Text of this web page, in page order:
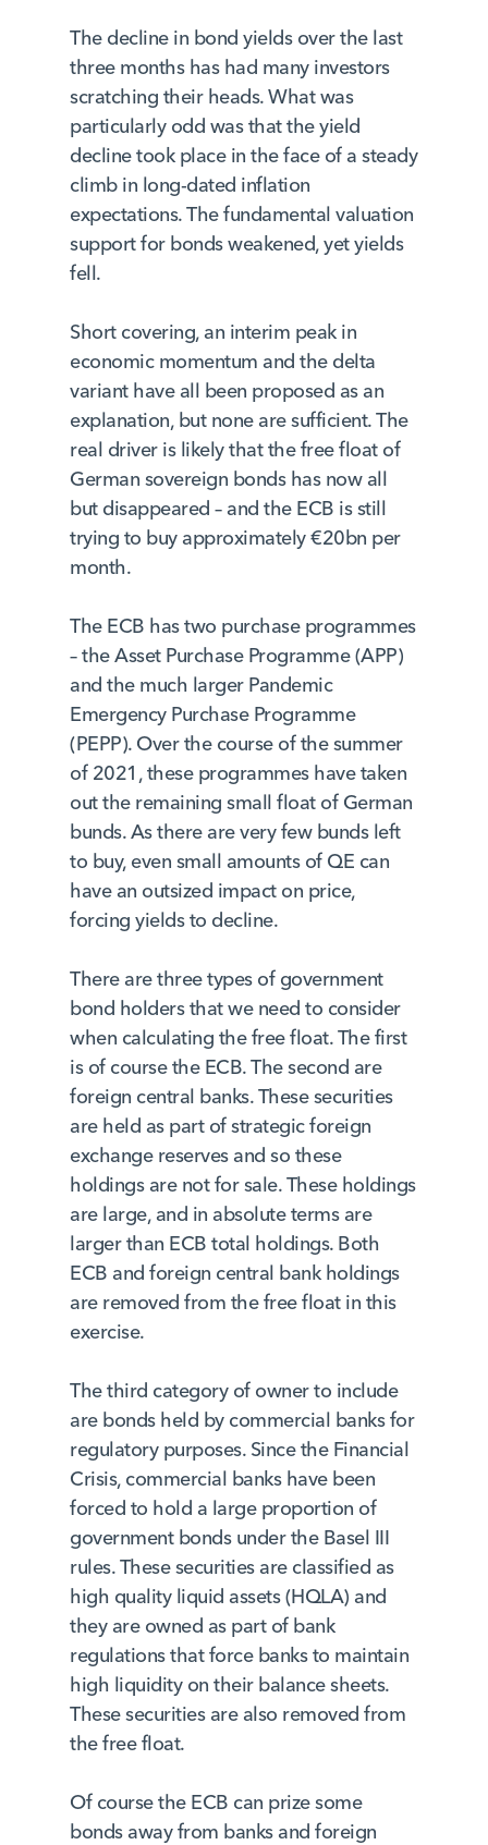
The decline in bond yields over the last
three months has had many investors
scratching their heads. What was
particularly odd was that the yield
decline took place in the face of a steady
climb in long-dated inflation
expectations. The fundamental valuation
support for bonds weakened, yet yields
fell.
Short covering, an interim peak in
economic momentum and the delta
variant have all been proposed as an
explanation, but none are sufficient. The
real driver is likely that the free float of
German sovereign bonds has now all
but disappeared – and the ECB is still
trying to buy approximately €20bn per
month.
The ECB has two purchase programmes
– the Asset Purchase Programme (APP)
and the much larger Pandemic
Emergency Purchase Programme
(PEPP). Over the course of the summer
of 2021, these programmes have taken
out the remaining small float of German
bunds. As there are very few bunds left
to buy, even small amounts of QE can
have an outsized impact on price,
forcing yields to decline.
There are three types of government
bond holders that we need to consider
when calculating the free float. The first
is of course the ECB. The second are
foreign central banks. These securities
are held as part of strategic foreign
exchange reserves and so these
holdings are not for sale. These holdings
are large, and in absolute terms are
larger than ECB total holdings. Both
ECB and foreign central bank holdings
are removed from the free float in this
exercise.
The third category of owner to include
are bonds held by commercial banks for
regulatory purposes. Since the Financial
Crisis, commercial banks have been
forced to hold a large proportion of
government bonds under the Basel III
rules. These securities are classified as
high quality liquid assets (HQLA) and
they are owned as part of bank
regulations that force banks to maintain
high liquidity on their balance sheets.
These securities are also removed from
the free float.
Of course the ECB can prize some
bonds away from banks and foreign